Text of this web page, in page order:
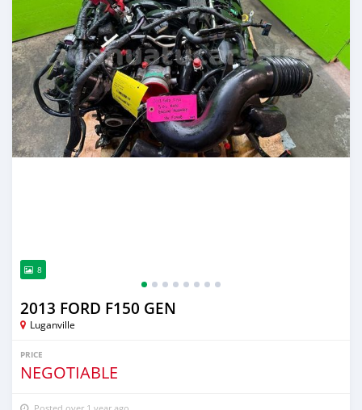
8
2013 FORD F150 GEN
Luganville
PRICE
NEGOTIABLE